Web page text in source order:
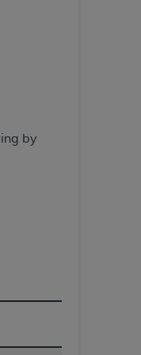
by
THIS
as